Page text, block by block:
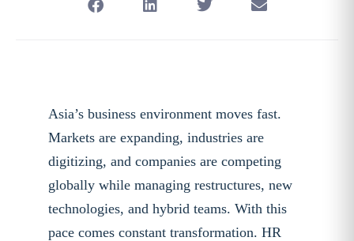
Asia’s business environment moves fast.
Markets are expanding, industries are
digitizing, and companies are competing
globally while managing restructures, new
technologies, and hybrid teams. With this
pace comes constant transformation. HR